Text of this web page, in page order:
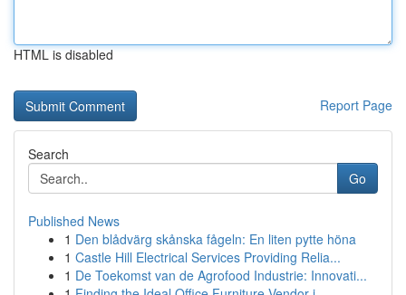
HTML is disabled
Report Page
Search
Go
Published News
1 Den blådvärg skånska fågeln: En liten pytte höna
1 Castle Hill Electrical Services Providing Relia...
1 De Toekomst van de Agrofood Industrie: Innovati...